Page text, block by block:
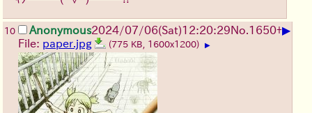
10 Anonymous2024/07/06(Sat)12:20:29No.1650+▶
File: paper.jpg (775 KB, 1600x1200) ▶